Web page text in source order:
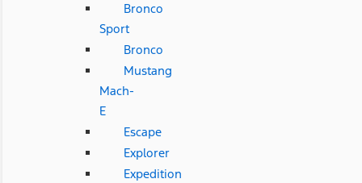
Bronco
Sport
Bronco
Mustang
Mach-
E
Escape
Explorer
Expedition